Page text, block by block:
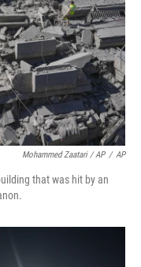
Mohammed Zaatari / AP / AP
that was hit by an